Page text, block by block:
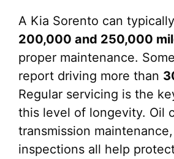
A Kia Sorento can
200,000 and 250,000
proper maintenance.
report driving more than
Regular servicing is the
this level of longevity. Oil
transmission
inspections all help